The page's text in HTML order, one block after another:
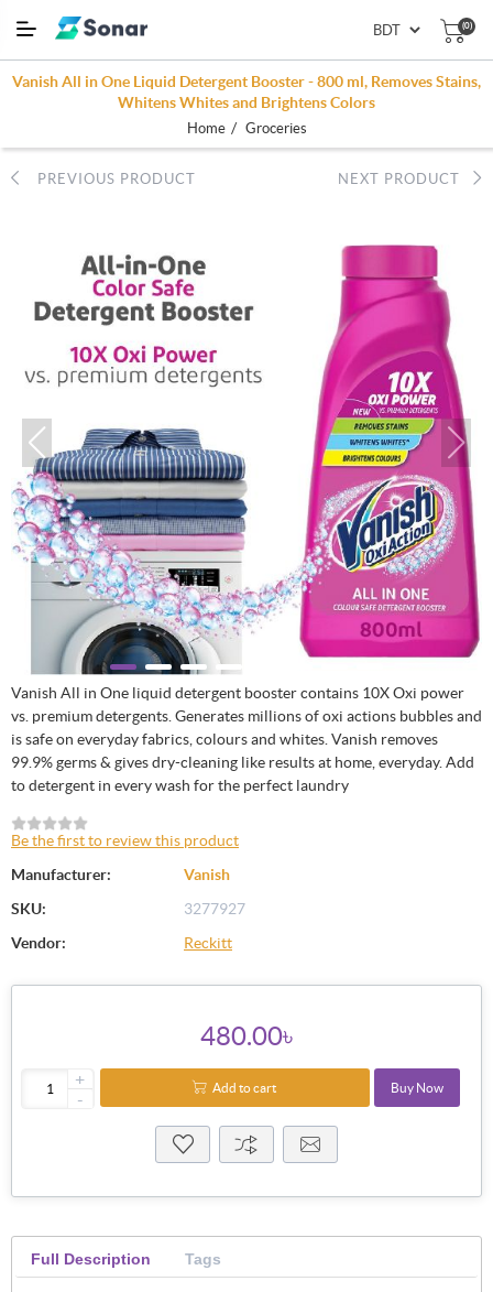
(0)
Vanish All in One Liquid Detergent Booster - 800 ml, Removes Stains,
Whitens Whites and Brightens Colors
Home / Groceries
PREVIOUS PRODUCT NEXT PRODUCT
Vanish All in One liquid detergent booster contains 10X Oxi power
vs. premium detergents. Generates millions of oxi actions bubbles and
is safe on everyday fabrics, colours and whites. Vanish removes
99.9% germs & gives dry-cleaning like results at home, everyday. Add
to detergent in every wash for the perfect laundry
Be the first to review this product
Manufacturer:
Vanish
SKU:
3277927
Vendor:
Reckitt
480.00৳
+
-
Add to cart Buy Now
Full Description Tags